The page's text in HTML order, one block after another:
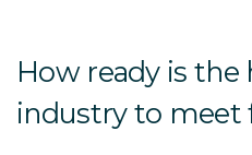
How ready is the
industry to meet